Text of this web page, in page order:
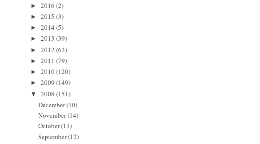
► 2016 (2)
► 2015 (3)
► 2014 (5)
► 2013 (39)
► 2012 (63)
► 2011 (79)
► 2010(120)
► 2009 (149)
▼ 2008 (151)
December(10)
November(14)
October(11)
September(12)